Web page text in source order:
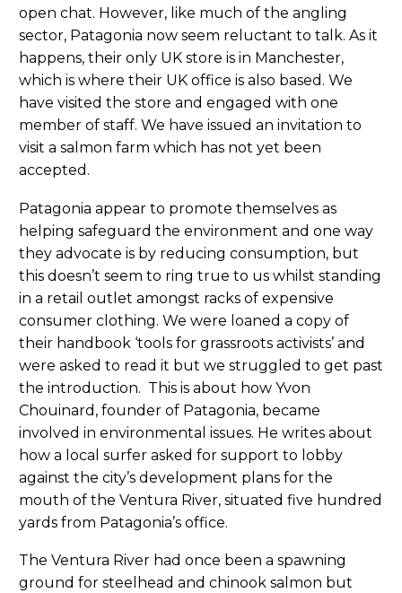
open chat. However, like much of the angling
sector, Patagonia now seem reluctant to talk. As it
happens, their only UK store is in Manchester,
which is where their UK office is also based. We
have visited the store and engaged with one
member of staff. We have issued an invitation to
visit a salmon farm which has not yet been
accepted.
Patagonia appear to promote themselves as
helping safeguard the environment and one way
they advocate is by reducing consumption, but
this doesn’t seem to ring true to us whilst standing
in a retail outlet amongst racks of expensive
consumer clothing. We were loaned a copy of
their handbook ‘tools for grassroots activists’ and
were asked to read it but we struggled to get past
the introduction. This is about how Yvon
Chouinard, founder of Patagonia, became
involved in environmental issues. He writes about
how a local surfer asked for support to lobby
against the city’s development plans for the
mouth of the Ventura River, situated five hundred
yards from Patagonia’s office.
The Ventura River had once been a spawning
ground for steelhead and chinook salmon but